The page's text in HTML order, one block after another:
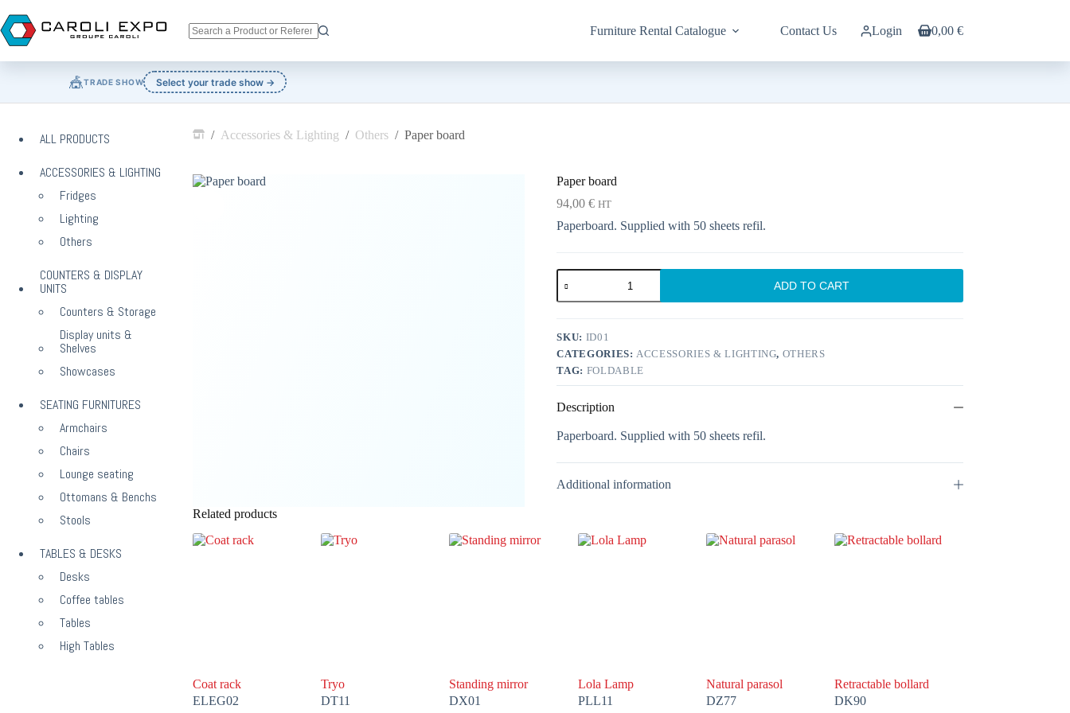
to
content
results
Furniture Rental Catalogue Contact Us Login
Shopping
0,00 €
🎪TRADE SHOW Select your trade show →
/ Accessories & Lighting / Others / Paper board
Paper board
94,00€ HT
Paperboard. Supplied with 50 sheets refil.
Paper
board
quantity
ADD TO CART
SKU: ID01
CATEGORIES:ACCESSORIES & LIGHTING, OTHERS
TAG: FOLDABLE
Description
Paperboard. Supplied with 50 sheets refil.
Additional information
Related products
Coat rack
ELEG02
Tryo
DT11
Standing mirror
DX01
Lola Lamp
PLL11
Natural parasol
DZ77
Retractable bollard
DK90
ALL PRODUCTS
ACCESSORIES & LIGHTING
Fridges
Lighting
Others
COUNTERS & DISPLAY
UNITS
Counters & Storage
Display units &
Shelves
Showcases
SEATING FURNITURES
Armchairs
Chairs
Lounge seating
Ottomans & Benchs
Stools
TABLES & DESKS
Desks
Coffee tables
Tables
High Tables